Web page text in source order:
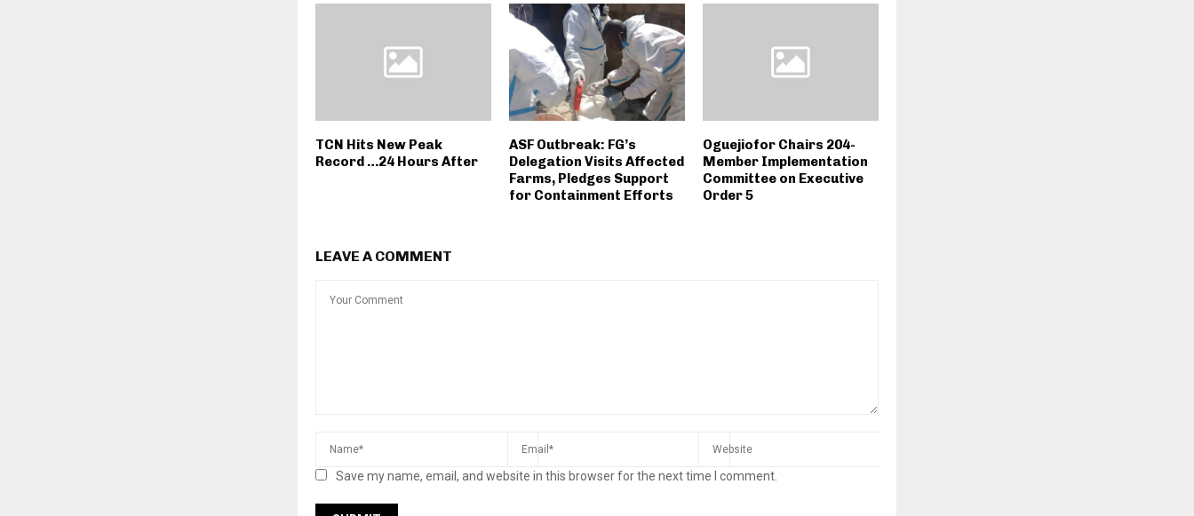
TCN Hits New Peak
Record …24 Hours After
ASF Outbreak: FG’s
Delegation Visits Affected
Farms, Pledges Support
for Containment Efforts
Oguejiofor Chairs 204-
Member Implementation
Committee on Executive
Order 5
LEAVE A COMMENT
Save my name, email, and website in this browser for the next time I comment.